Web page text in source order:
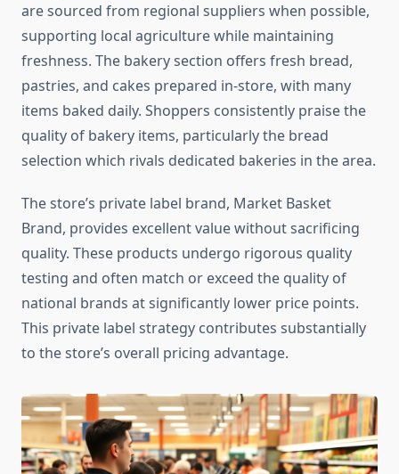
are sourced from regional suppliers when possible,
supporting local agriculture while maintaining
freshness. The bakery section offers fresh bread,
pastries, and cakes prepared in-store, with many
items baked daily. Shoppers consistently praise the
quality of bakery items, particularly the bread
selection which rivals dedicated bakeries in the area.
The store’s private label brand, Market Basket
Brand, provides excellent value without sacrificing
quality. These products undergo rigorous quality
testing and often match or exceed the quality of
national brands at significantly lower price points.
This private label strategy contributes substantially
to the store’s overall pricing advantage.